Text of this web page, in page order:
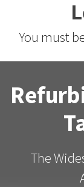
You must
The